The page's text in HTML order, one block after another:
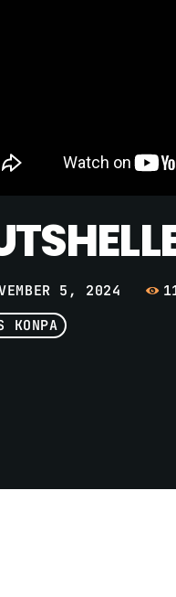
5, 2024
KONPA